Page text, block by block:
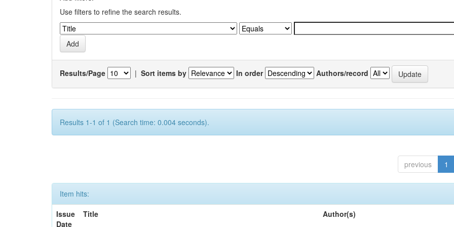
Use filters to refine the search results.
Results/Page | Sort items by In order Authors/record
Results 1-1 of 1 (Search time: 0.004 seconds).
previous 1
Item hits:
Issue
Date
Title Author(s)